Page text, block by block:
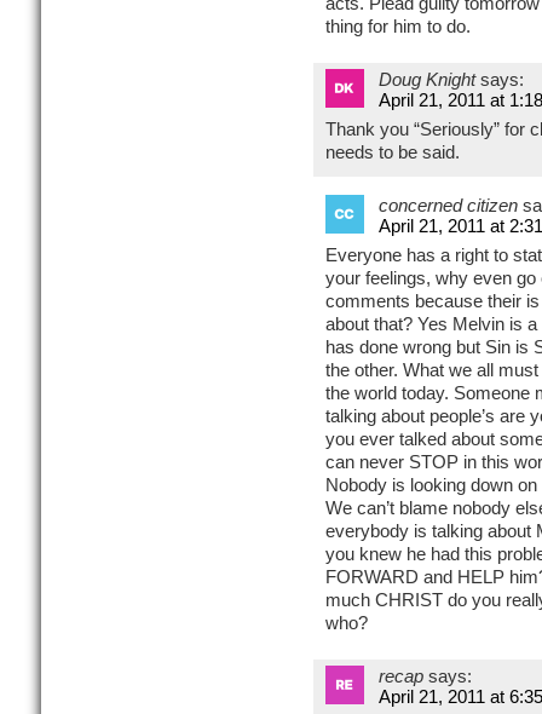
thing for him to do.
Doug Knight says:
April 21, 2011 at
Thank you “Seriously” for
needs to be said.
concerned citizen
April 21, 2011 at
Everyone has a right to
your feelings, why even go
comments because their
about that? Yes Melvin is
has done wrong but Sin is
the other. What we all
the world today. Someone
talking about people’s are
you ever talked about
can never STOP in this
Nobody is looking down
We can’t blame nobody
everybody is talking about
you knew he had this
FORWARD and HELP
much CHRIST do you
who?
recap says:
April 21, 2011 at